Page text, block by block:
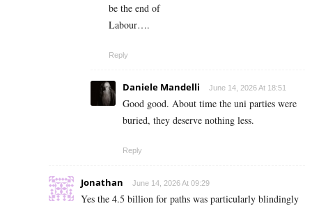
be the end of
Labour….
Reply
Daniele Mandelli June 14, 2026 At 18:51
Good good. About time the uni parties were
buried, they deserve nothing less.
Reply
Jonathan June 14, 2026 At 09:29
Yes the 4.5 billion for paths was particularly blindingly